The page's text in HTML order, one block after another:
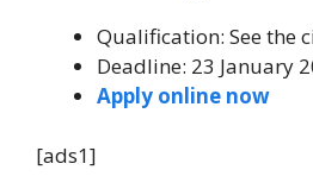
Qualification: See the
Deadline: 23 January
Apply online now
[ads1]